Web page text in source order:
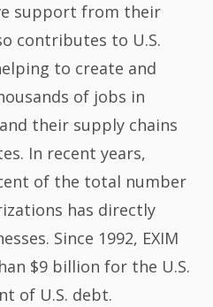
support from their
contributes to U.S.
to create and
of jobs in
their supply chains
In recent years,
of the total number
has directly
Since 1992, EXIM
$9 billion for the U.S.
of U.S. debt.